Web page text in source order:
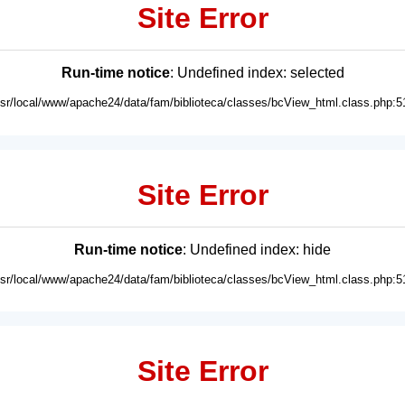
Site Error
Run-time notice: Undefined index: selected
local/www/apache24/data/fam/biblioteca/classes/
Site Error
Run-time notice: Undefined index: hide
local/www/apache24/data/fam/biblioteca/classes/
Site Error